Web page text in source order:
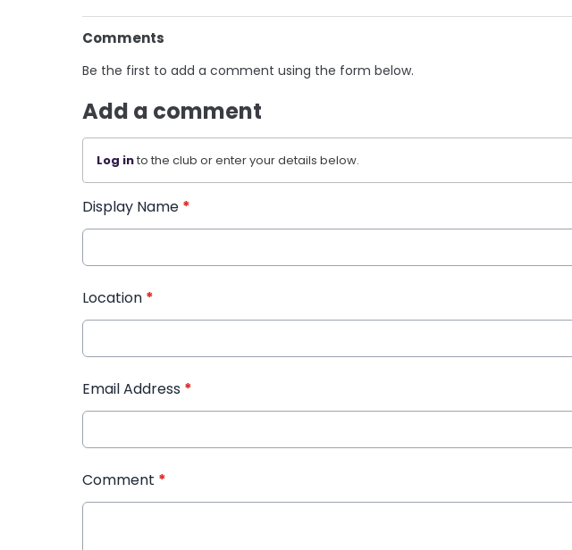
Comments
Be the first to add a comment using the form below.
Add a comment
Log into the club or enter your details below.
Display Name *
Location *
Email Address *
Comment *